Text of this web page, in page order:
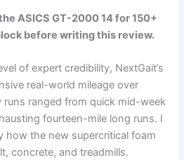
ASICS GT-2000 14 for 150+
before writing this review.
of expert credibility, NextGait’s
real-world mileage over
runs ranged from quick mid-week
fourteen-mile long runs. I
how the new supercritical foam
concrete, and treadmills.